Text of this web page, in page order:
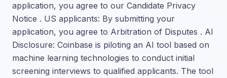
application, you agree to our Candidate Privacy
Notice . US applicants: By submitting your
application, you agree to Arbitration of Disputes . AI
Disclosure: Coinbase is piloting an AI tool based on
machine learning technologies to conduct initial
screening interviews to qualified applicants. The tool